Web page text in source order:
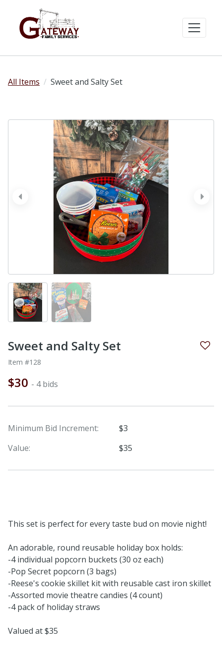
All Items Sweet and Salty Set
next
prev
Sweet and Salty Set
Item #128
$30 - 4 bids
Minimum Bid Increment:
$3
Value:
$35
This set is perfect for every taste bud on movie night!
An adorable, round reusable holiday box holds:
-4 individual popcorn buckets (30 oz each)
-Pop Secret popcorn (3 bags)
-Reese's cookie skillet kit with reusable cast iron skillet
-Assorted movie theatre candies (4 count)
-4 pack of holiday straws
Valued at $35